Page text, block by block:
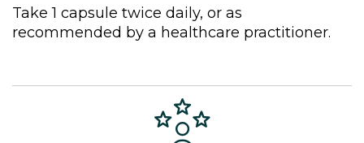
Take 1 capsule twice daily, or as
recommended by a healthcare practitioner.